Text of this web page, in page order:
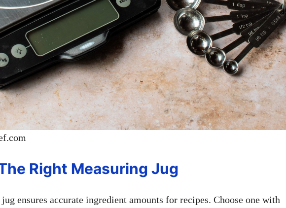
Right Measuring Jug
ensures accurate ingredient amounts for recipes. Choose one with